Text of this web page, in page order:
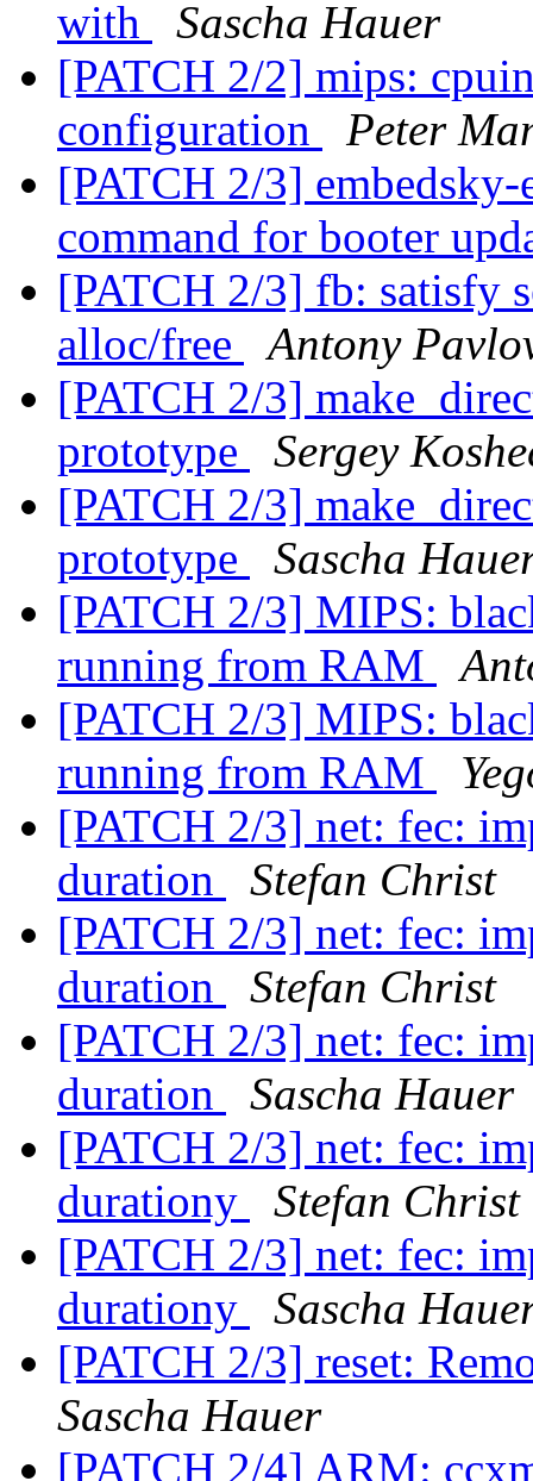
with
Sascha Hauer
[PATCH 2/2] mips:
configuration
Peter
[PATCH 2/3] embedsky-
command for booter
[PATCH 2/3] fb: satisfy
alloc/free
Antony
[PATCH 2/3]
prototype
Sergey
[PATCH 2/3]
prototype
Sascha
[PATCH 2/3] MIPS:
running from RAM
[PATCH 2/3] MIPS:
running from RAM
[PATCH 2/3] net: fec:
duration
Stefan Christ
[PATCH 2/3] net: fec:
duration
Stefan Christ
[PATCH 2/3] net: fec:
duration
Sascha Hauer
[PATCH 2/3] net: fec:
durationy
Stefan Christ
[PATCH 2/3] net: fec:
durationy
Sascha
[PATCH 2/3] reset:
Sascha Hauer
[PATCH 2/4] ARM: